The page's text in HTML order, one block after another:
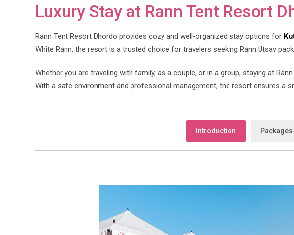
Luxury Stay at Rann Tent Resort
Rann Tent Resort Dhordo provides cozy and well-organized stay options for
White Rann, the resort is a trusted choice for travelers seeking Rann Utsav
Whether you are traveling with family, as a couple, or in a group, staying at
With a safe environment and professional management, the resort ensures a
Introduction Packages